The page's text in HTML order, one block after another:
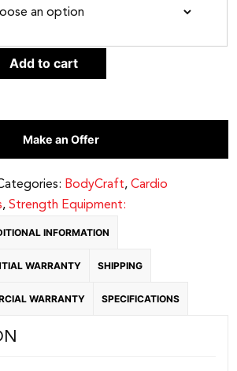
Add to cart
Make an Offer
BodyCraft,Cardio
,Strength Equipment:
INFORMATION
WARRANTY SHIPPING
WARRANTY SPECIFICATIONS